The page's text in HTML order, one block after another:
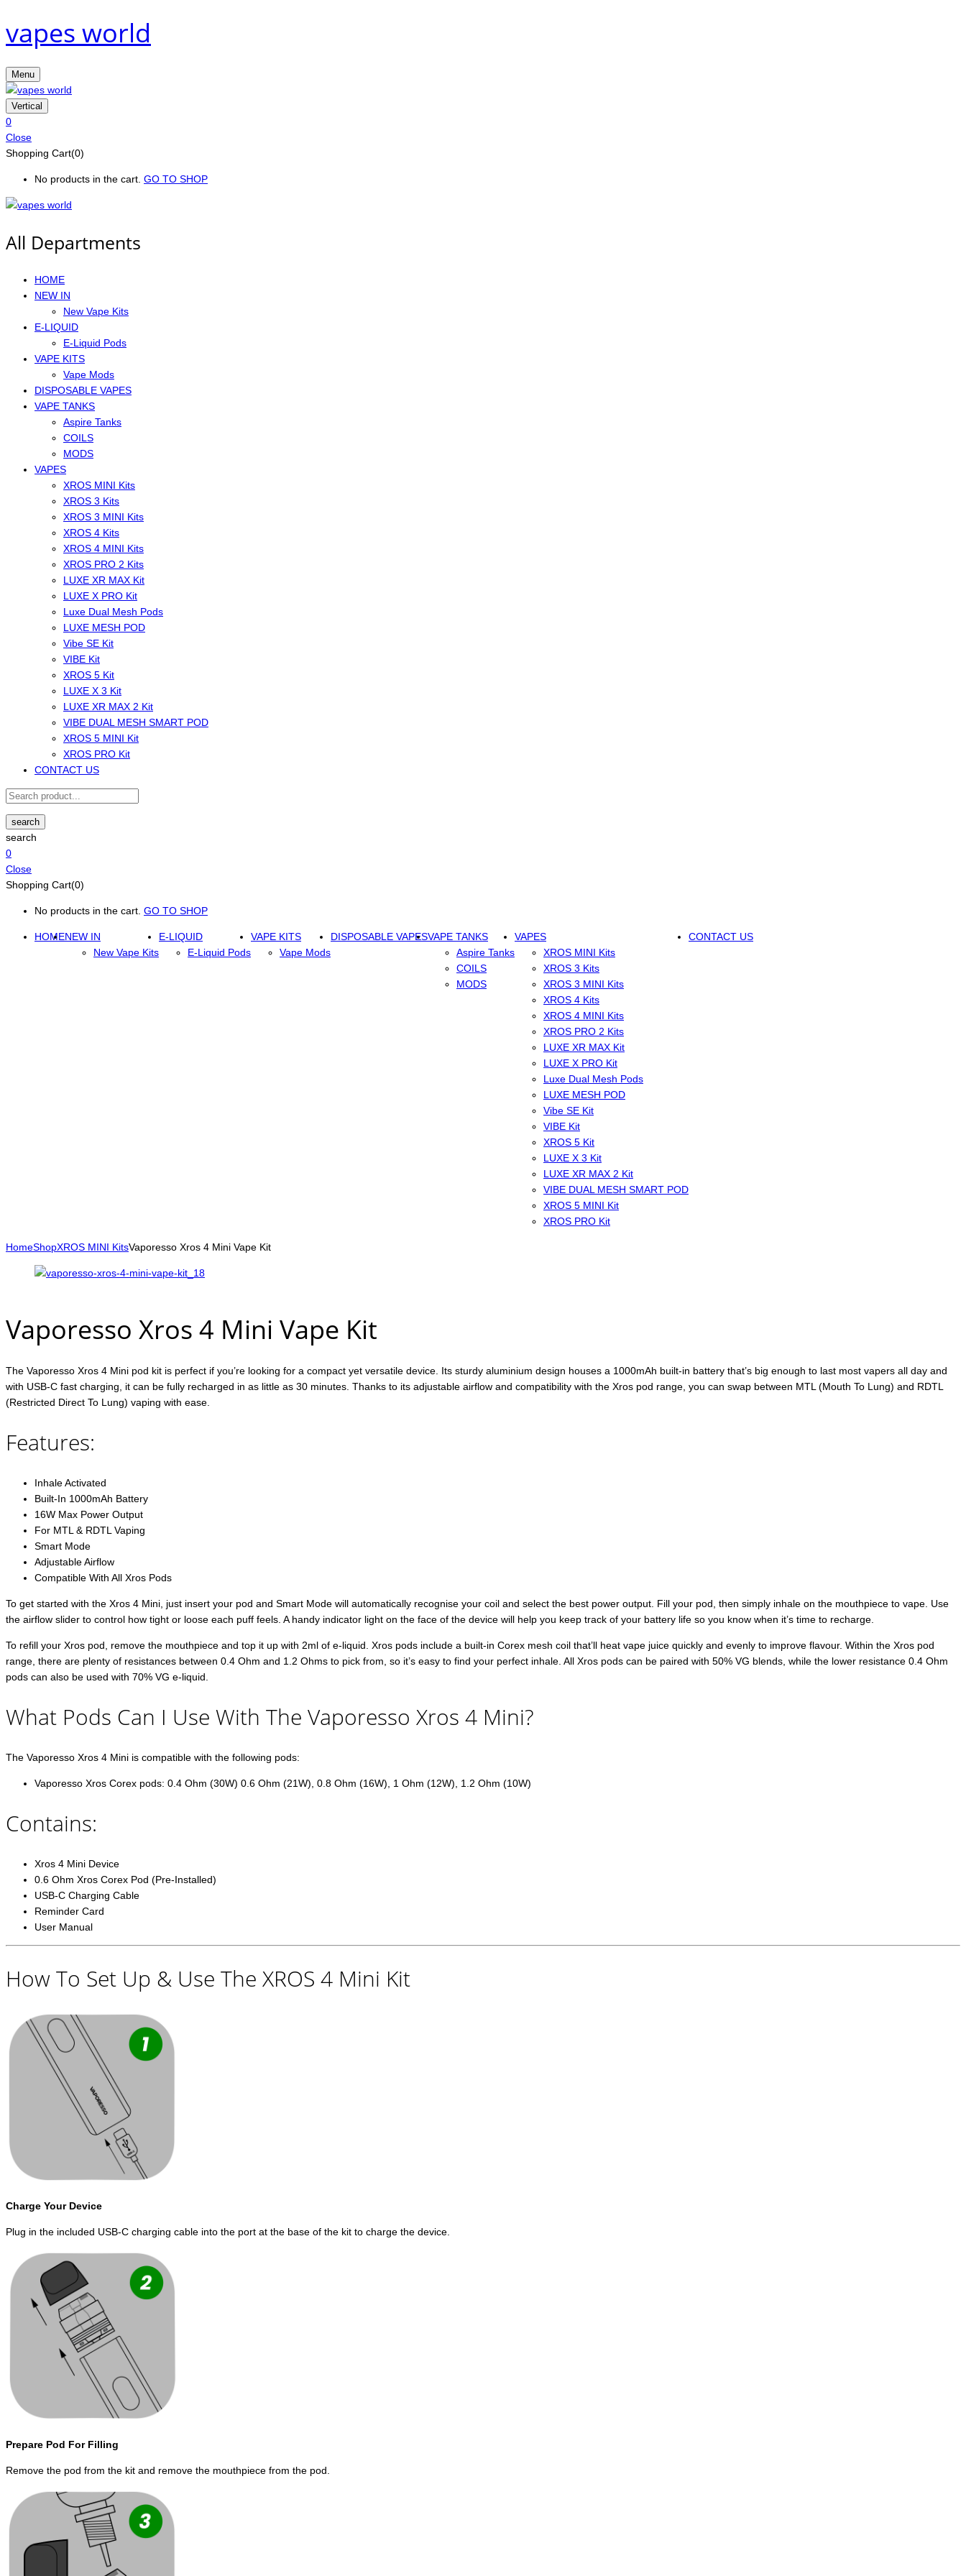
vapes world
Menu
Vertical
0
Close
Shopping Cart(0)
No products in the cart. GO TO SHOP
All Departments
HOME
NEW IN
New Vape Kits
E-LIQUID
E-Liquid Pods
VAPE KITS
Vape Mods
DISPOSABLE VAPES
VAPE TANKS
Aspire Tanks
COILS
MODS
VAPES
XROS MINI Kits
XROS 3 Kits
XROS 3 MINI Kits
XROS 4 Kits
XROS 4 MINI Kits
XROS PRO 2 Kits
LUXE XR MAX Kit
LUXE X PRO Kit
Luxe Dual Mesh Pods
LUXE MESH POD
Vibe SE Kit
VIBE Kit
XROS 5 Kit
LUXE X 3 Kit
LUXE XR MAX 2 Kit
VIBE DUAL MESH SMART POD
XROS 5 MINI Kit
XROS PRO Kit
CONTACT US
search
search
0
Close
Shopping Cart(0)
No products in the cart. GO TO SHOP
HOMENEW IN
New Vape Kits
E-LIQUID
E-Liquid Pods
VAPE KITS
Vape Mods
DISPOSABLE VAPESVAPE TANKS
Aspire Tanks
COILS
MODS
VAPES
XROS MINI Kits
XROS 3 Kits
XROS 3 MINI Kits
XROS 4 Kits
XROS 4 MINI Kits
XROS PRO 2 Kits
LUXE XR MAX Kit
LUXE X PRO Kit
Luxe Dual Mesh Pods
LUXE MESH POD
Vibe SE Kit
VIBE Kit
XROS 5 Kit
LUXE X 3 Kit
LUXE XR MAX 2 Kit
VIBE DUAL MESH SMART POD
XROS 5 MINI Kit
XROS PRO Kit
CONTACT US
HomeShopXROS MINI KitsVaporesso Xros 4 Mini Vape Kit
Vaporesso Xros 4 Mini Vape Kit
The Vaporesso Xros 4 Mini pod kit is perfect if you’re looking for a compact yet versatile device. Its sturdy aluminium design houses a 1000mAh built-in battery that’s big enough to last most vapers all day and
with USB-C fast charging, it can be fully recharged in as little as 30 minutes. Thanks to its adjustable airflow and compatibility with the Xros pod range, you can swap between MTL (Mouth To Lung) and RDTL
(Restricted Direct To Lung) vaping with ease.
Features:
Inhale Activated
Built-In 1000mAh Battery
16W Max Power Output
For MTL & RDTL Vaping
Smart Mode
Adjustable Airflow
Compatible With All Xros Pods
To get started with the Xros 4 Mini, just insert your pod and Smart Mode will automatically recognise your coil and select the best power output. Fill your pod, then simply inhale on the mouthpiece to vape. Use
the airflow slider to control how tight or loose each puff feels. A handy indicator light on the face of the device will help you keep track of your battery life so you know when it’s time to recharge.
To refill your Xros pod, remove the mouthpiece and top it up with 2ml of e-liquid. Xros pods include a built-in Corex mesh coil that’ll heat vape juice quickly and evenly to improve flavour. Within the Xros pod
range, there are plenty of resistances between 0.4 Ohm and 1.2 Ohms to pick from, so it’s easy to find your perfect inhale. All Xros pods can be paired with 50% VG blends, while the lower resistance 0.4 Ohm
pods can also be used with 70% VG e-liquid.
What Pods Can I Use With The Vaporesso Xros 4 Mini?
The Vaporesso Xros 4 Mini is compatible with the following pods:
Vaporesso Xros Corex pods: 0.4 Ohm (30W) 0.6 Ohm (21W), 0.8 Ohm (16W), 1 Ohm (12W), 1.2 Ohm (10W)
Contains:
Xros 4 Mini Device
0.6 Ohm Xros Corex Pod (Pre-Installed)
USB-C Charging Cable
Reminder Card
User Manual
How To Set Up & Use The XROS 4 Mini Kit
Charge Your Device
Plug in the included USB-C charging cable into the port at the base of the kit to charge the device.
Prepare Pod For Filling
Remove the pod from the kit and remove the mouthpiece from the pod.